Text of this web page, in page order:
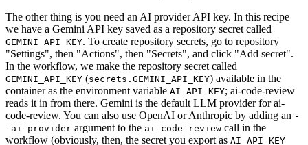
The other thing is you need an AI provider API key. In this recipe
we have a Gemini API key saved as a repository secret called
GEMINI_API_KEY. To create repository secrets, go to repository
"Settings", then "Actions", then "Secrets", and click "Add secret".
In the workflow, we make the repository secret called
GEMINI_API_KEY (secrets.GEMINI_API_KEY) available in the
container as the environment variable AI_API_KEY; ai-code-review
reads it in from there. Gemini is the default LLM provider for ai-
code-review. You can also use OpenAI or Anthropic by adding an -
-ai-provider argument to the ai-code-review call in the
workflow (obviously, then, the secret you export as AI_API_KEY